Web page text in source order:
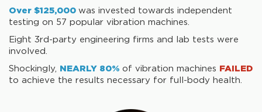
Over $125,000 was invested towards independent
testing on 57 popular vibration machines.
Eight 3rd-party engineering firms and lab tests were
involved.
Shockingly, NEARLY 80% of vibration machines FAILED
to achieve the results necessary for full-body health.